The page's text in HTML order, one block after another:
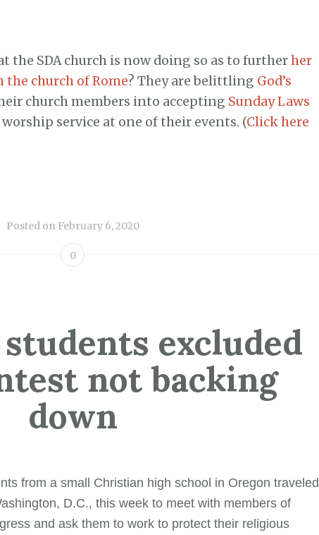
the SDA church is now doing so as to furtherher
church of Rome? They are belittling God’s
church members into accepting Sunday Laws
service at one of their events. (Click here
Posted on February 6, 2020
0
excluded
not backing
down
from a small Christian high school in Oregon traveled
D.C., this week to meet with members of
and ask them to work to protect their religious